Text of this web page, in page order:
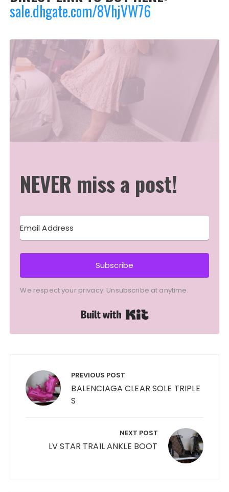
sale.dhgate.com/8VhjVW76
NEVER miss a post!
Subscribe
We respect your privacy. Unsubscribe at anytime.
navigation PREVIOUS POST
BALENCIAGA CLEAR SOLE TRIPLE
S
NEXT POST
LV STAR TRAIL ANKLE BOOT